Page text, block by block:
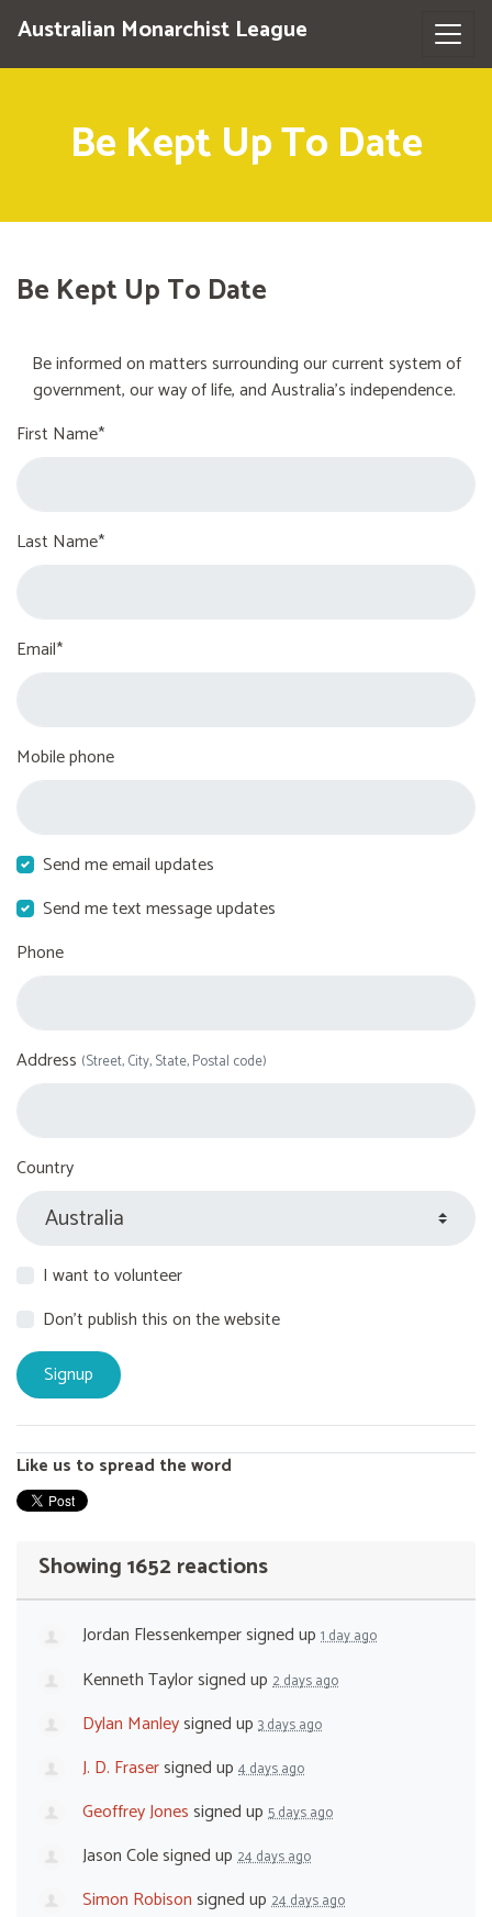
Australian Monarchist League
Be Kept Up To Date
Be Kept Up To Date
Be informed on matters surrounding our current system of
government, our way of life, and Australia's independence.
First Name*
Last Name*
Email*
Mobile phone
Send me email updates
Send me text message updates
Phone
Address (Street, City, State, Postal code)
Country
I want to volunteer
Don't publish this on the website
Like us to spread the word
Showing 1652 reactions
Jordan Flessenkempersigned up 1 day ago
Kenneth Taylorsigned up 2 days ago
Dylan Manleysigned up 3 days ago
J. D. Frasersigned up 4 days ago
Geoffrey Jonessigned up 5 days ago
Jason Colesigned up 24 days ago
Simon Robisonsigned up 24 days ago